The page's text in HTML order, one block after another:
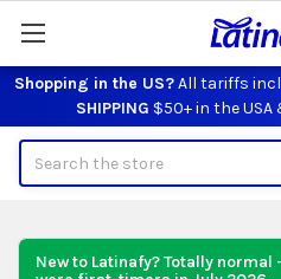
Shopping in the US?All tariffs
SHIPPING $50+ in the USA
New to Latinafy? Totally